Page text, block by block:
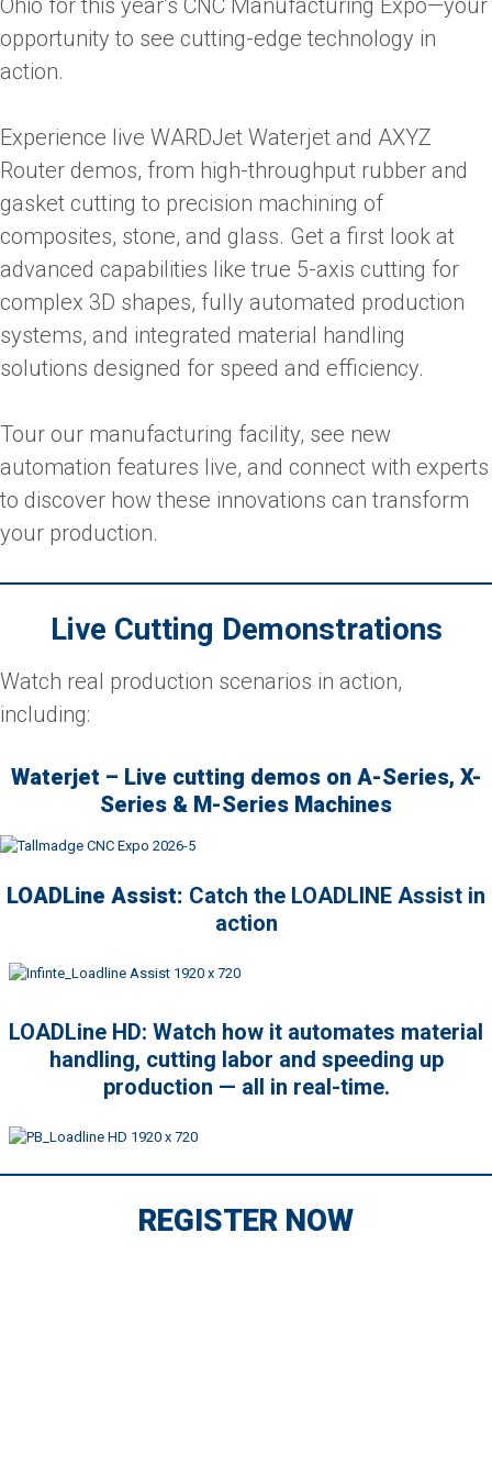
Ohio for this year’s CNC Manufacturing Expo—your
opportunity to see cutting-edge technology in
action.
Experience live WARDJet Waterjet and AXYZ
Router demos, from high-throughput rubber and
gasket cutting to precision machining of
composites, stone, and glass. Get a first look at
advanced capabilities like true 5-axis cutting for
complex 3D shapes, fully automated production
systems, and integrated material handling
solutions designed for speed and efficiency.
Tour our manufacturing facility, see new
automation features live, and connect with experts
to discover how these innovations can transform
your production.
Live Cutting Demonstrations
Watch real production scenarios in action,
including:
Waterjet – Live cutting demos on A-Series, X-
Series & M-Series Machines
LOADLine Assist: Catch the LOADLINE Assist in
action
LOADLine HD: Watch how it automates material
handling, cutting labor and speeding up
production — all in real-time.
REGISTER NOW